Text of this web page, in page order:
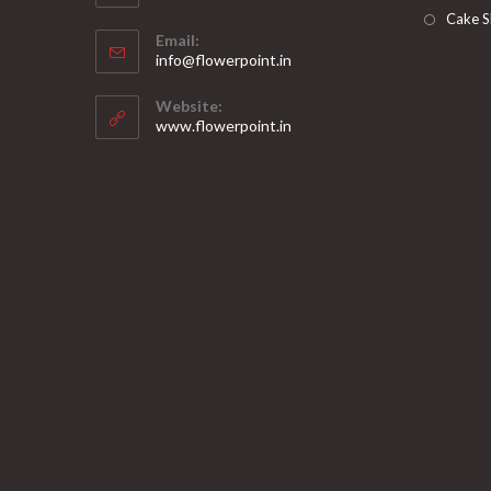
in
your
application
Email:
info@flowerpoint.in
Website:
www.flowerpoint.in
Cake